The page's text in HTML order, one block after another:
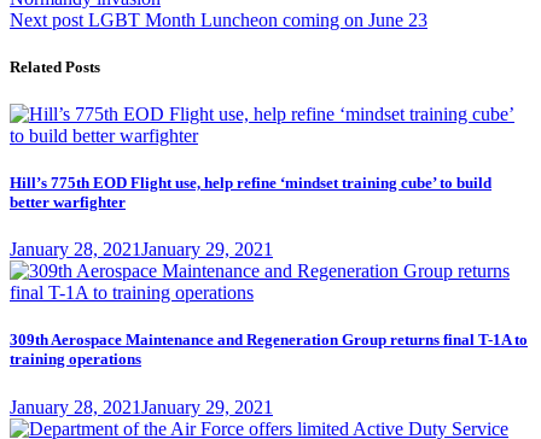
navigation
Next post Next
LGBT Month Luncheon coming on June 23
Related Posts
Hill’s 775th EOD Flight use, help refine ‘mindset training cube’ to build
better warfighter
Posted
on
January 28, 2021January 29, 2021
309th Aerospace Maintenance and Regeneration Group returns final T-1A to
training operations
Posted
on
January 28, 2021January 29, 2021